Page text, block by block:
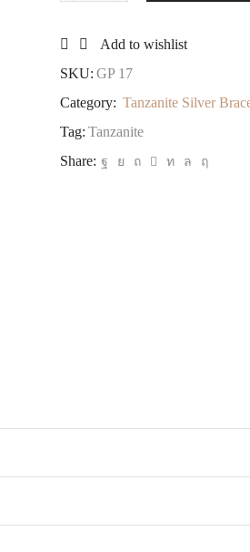
Oval
quantity
Add to wishlist
SKU: GP 17
Category: Tanzanite Silver
Tag: Tanzanite
Share: